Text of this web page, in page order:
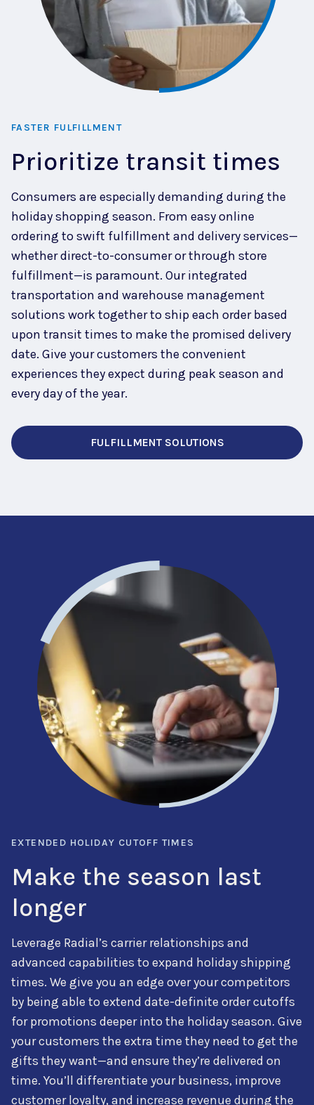
FASTER FULFILLMENT
Prioritize transit times
Consumers are especially demanding during the
holiday shopping season. From easy online
ordering to swift fulfillment and delivery services—
whether direct-to-consumer or through store
fulfillment—is paramount. Our integrated
transportation and warehouse management
solutions work together to ship each order based
upon transit times to make the promised delivery
date. Give your customers the convenient
experiences they expect during peak season and
every day of the year.
FULFILLMENT SOLUTIONS
EXTENDED HOLIDAY CUTOFF TIMES
Make the season last
longer
Leverage Radial’s carrier relationships and
advanced capabilities to expand holiday shipping
times. We give you an edge over your competitors
by being able to extend date-definite order cutoffs
for promotions deeper into the holiday season. Give
your customers the extra time they need to get the
gifts they want—and ensure they’re delivered on
time. You’ll differentiate your business, improve
customer loyalty, and increase revenue during the